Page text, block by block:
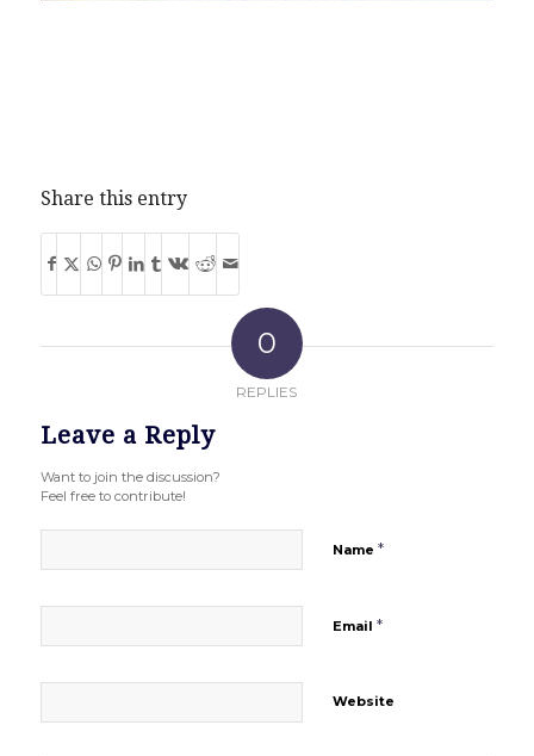
Share this entry
0
REPLIES
Leave a Reply
Want to join the discussion?
Feel free to contribute!
Name *
Email *
Website